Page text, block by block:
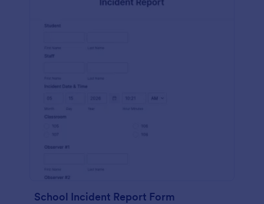
School Incident Report Form